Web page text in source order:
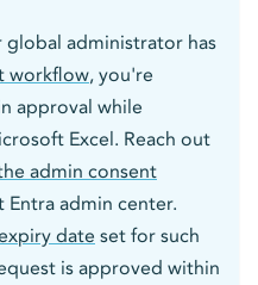
administrator has
workflow, you're
approval while
Excel. Reach out
admin consent
admin center.
date set for such
is approved within